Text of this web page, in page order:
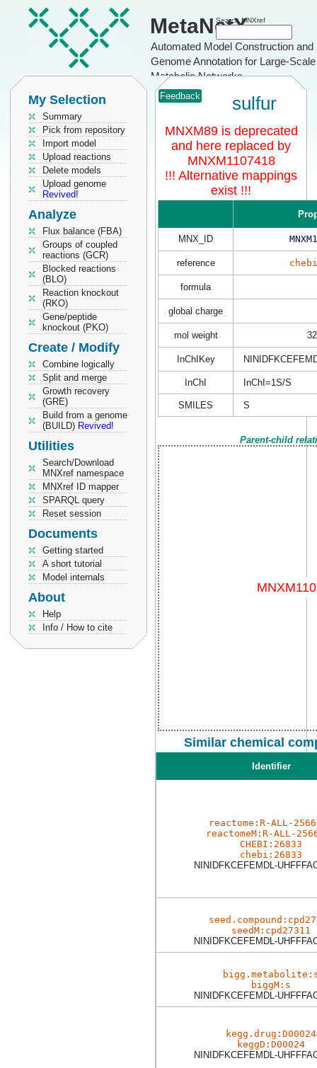
MetaNetX
Automated Model Construction and
Genome Annotation for Large-Scale
Metabolic Networks
Search MNXref
My Selection
Summary
Pick from repository
Import model
Upload reactions
Delete models
Upload genome
Revived!
Analyze
Flux balance (FBA)
Groups of coupled
reactions (GCR)
Blocked reactions
(BLO)
Reaction knockout
(RKO)
Gene/peptide
knockout (PKO)
Create / Modify
Combine logically
Split and merge
Growth recovery
(GRE)
Build from a genome
(BUILD) Revived!
Utilities
Search/Download
MNXref namespace
MNXref ID mapper
SPARQL query
Reset session
Documents
Getting started
A short tutorial
Model internals
About
Help
Info / How to cite
Feedback sulfur
MNXM89 is deprecated
and here replaced by
MNXM1107418
!!! Alternative mappings
exist !!!
MNX_ID
reference
formula
global charge
mol weight
InChIKey
InChI InChI=1S/S
SMILES S
Parent-child
Similar chemical
Identifier
reactome:R-ALL-
reactomeM:R-ALL-
CHEBI:26833
chebi:26833
NINIDFKCEFEMDL-
seedM:cpd27311
NINIDFKCEFEMDL-
biggM:s
NINIDFKCEFEMDL-
kegg.drug:D00024
keggD:D00024
NINIDFKCEFEMDL-